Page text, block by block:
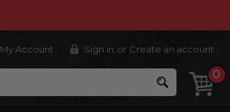
My Account Sign in or Create an account
Search 0